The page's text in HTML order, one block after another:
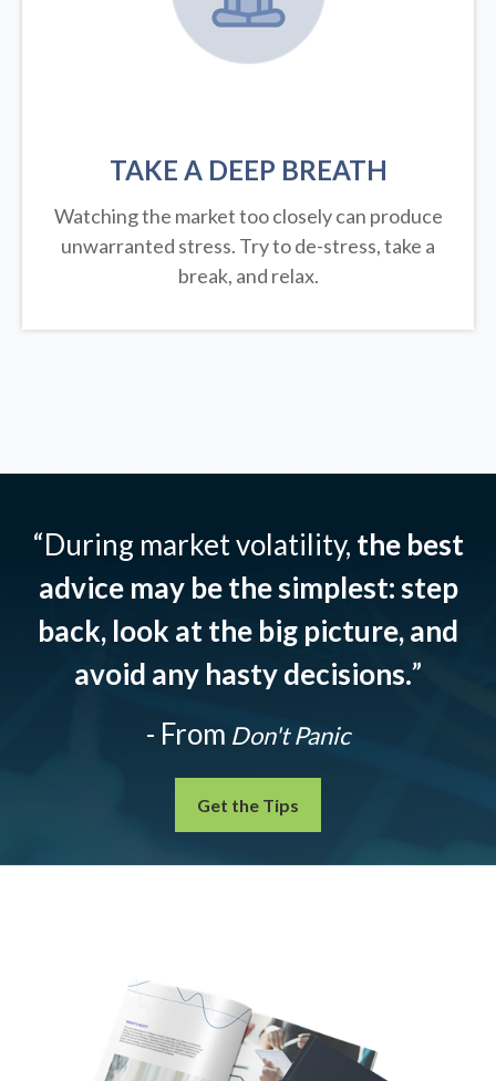
TAKE A DEEP BREATH
Watching the market too closely can produce
unwarranted stress. Try to de-stress, take a
break, and relax.
“During market volatility, the best
advice may be the simplest: step
back, look at the big picture, and
avoid any hasty decisions.”
- From Don't Panic
Get the Tips